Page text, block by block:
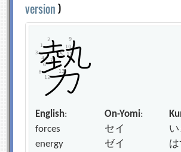
version)
English:
forces
energy
On-Yomi:
セイ
ゼイ